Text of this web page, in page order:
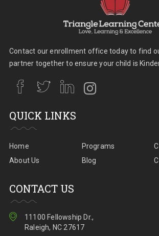
Contact our enrollment office today to find
partner together to ensure your child is
QUICK LINKS
Home
About Us
Programs
Blog
CONTACT US
11100 Fellowship Dr.,
Raleigh, NC 27617